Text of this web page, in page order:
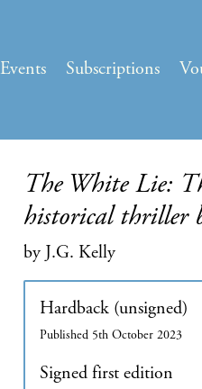
Events Subscriptions
The White Lie:
historical thriller
by J.G. Kelly
Hardback (unsigned)
Published 5th October 2023
Signed first edition